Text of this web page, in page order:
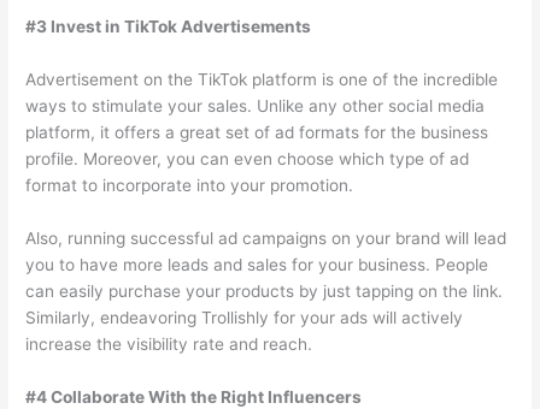
#3 Invest in TikTok Advertisements
Advertisement on the TikTok platform is one of the incredible
ways to stimulate your sales. Unlike any other social media
platform, it offers a great set of ad formats for the business
profile. Moreover, you can even choose which type of ad
format to incorporate into your promotion.
Also, running successful ad campaigns on your brand will lead
you to have more leads and sales for your business. People
can easily purchase your products by just tapping on the link.
Similarly, endeavoring Trollishly for your ads will actively
increase the visibility rate and reach.
#4 Collaborate With the Right Influencers